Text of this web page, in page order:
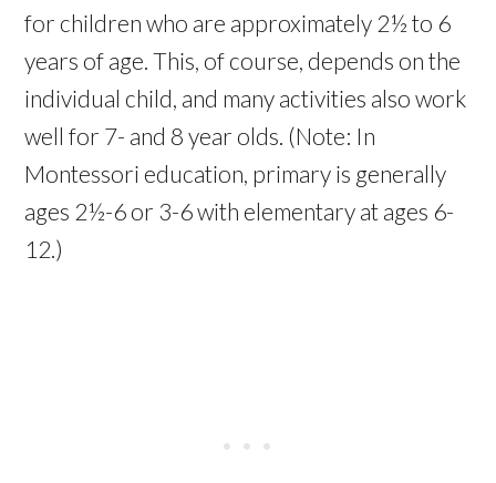
for children who are approximately 2½ to 6
years of age. This, of course, depends on the
individual child, and many activities also work
well for 7- and 8 year olds. (Note: In
Montessori education, primary is generally
ages 2½-6 or 3-6 with elementary at ages 6-
12.)